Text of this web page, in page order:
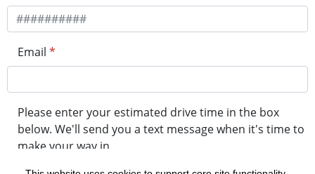
Email *
Please enter your estimated drive time in the box
below. We'll send you a text message when it's time to
make your way in.